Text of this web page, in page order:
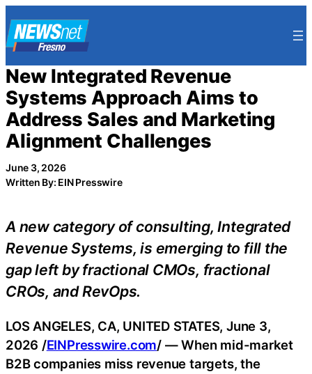
to
content
New Integrated Revenue
Systems Approach Aims to
Address Sales and Marketing
Alignment Challenges
June 3, 2026
Written By: EIN Presswire
A new category of consulting, Integrated
Revenue Systems, is emerging to fill the
gap left by fractional CMOs, fractional
CROs, and RevOps.
LOS ANGELES, CA, UNITED STATES, June 3,
2026 /EINPresswire.com/ — When mid-market
B2B companies miss revenue targets, the